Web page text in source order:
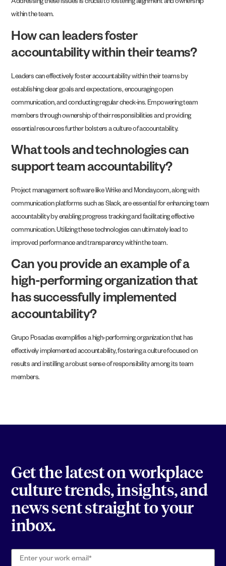
Addressing these issues is crucial to fostering alignment and ownership
within the team.
How can leaders foster
accountability within their teams?
Leaders can effectively foster accountability within their teams by
establishing clear goals and expectations, encouraging open
communication, and conducting regular check-ins. Empowering team
members through ownership of their responsibilities and providing
essential resources further bolsters a culture of accountability.
What tools and technologies can
support team accountability?
Project management software like Wrike and Monday.com, along with
communication platforms such as Slack, are essential for enhancing team
accountability by enabling progress tracking and facilitating effective
communication. Utilizing these technologies can ultimately lead to
improved performance and transparency within the team.
Can you provide an example of a
high-performing organization that
has successfully implemented
accountability?
Grupo Posadas exemplifies a high-performing organization that has
effectively implemented accountability, fostering a culture focused on
results and instilling a robust sense of responsibility among its team
members.
Get the latest on workplace
culture trends, insights, and
news sent straight to your
inbox.